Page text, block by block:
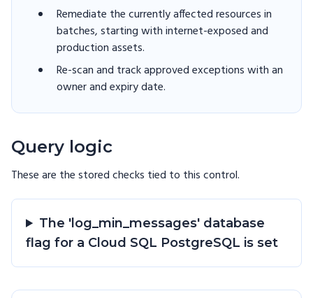
Remediate the currently affected resources in
batches, starting with internet-exposed and
production assets.
Re-scan and track approved exceptions with an
owner and expiry date.
Query logic
These are the stored checks tied to thiscontrol.
The 'log_min_messages' database
flag for a Cloud SQL PostgreSQL is set